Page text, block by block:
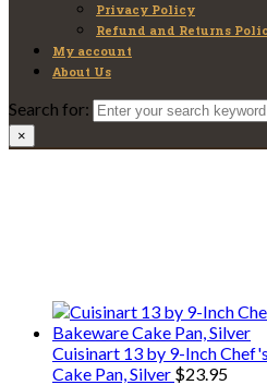
Privacy Policy
Refund and Returns
My account
About Us
Search for:
×
Cuisinart 13 by 9-Inch
Cake Pan, Silver $23.95